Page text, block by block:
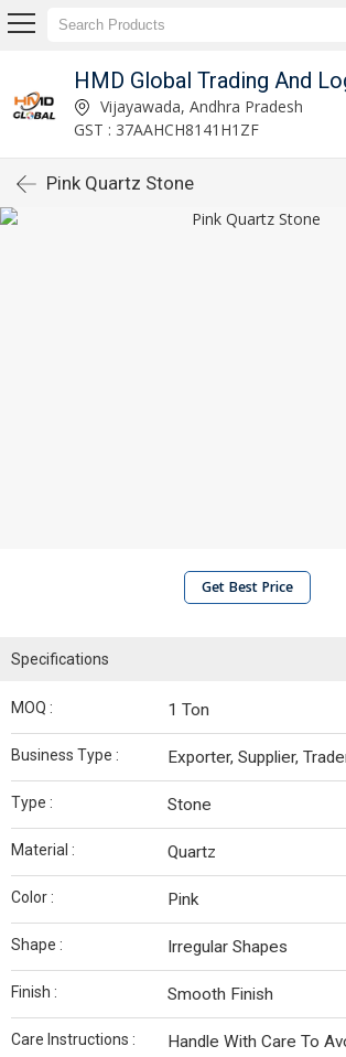
Vijayawada, Andhra Pradesh
GST : 37AAHCH8141H1ZF
Pink Quartz Stone
Get Best Price
Specifications
MOQ : 1 Ton
Business Type : Exporter, Supplier,
Type : Stone
Material : Quartz
Color : Pink
Shape : Irregular Shapes
Finish : Smooth Finish
Care Instructions : Handle With Care To